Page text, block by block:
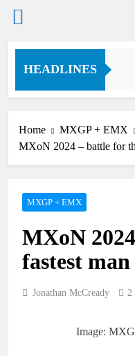
Skip
HEADLINES
Home
MXGP + EMX
MXoN 2024 – battle for
MXGP + EMX
MXoN
fastest
Jonathan McCready 2
Image: